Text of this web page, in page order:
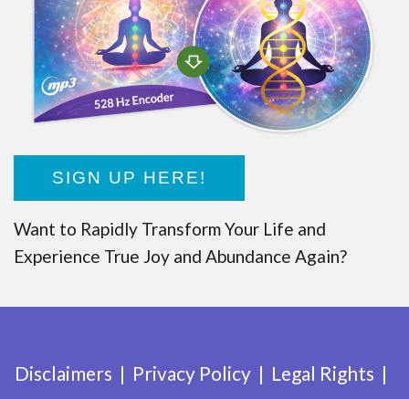
SIGN UP HERE!
Want to Rapidly Transform Your Life and
Experience True Joy and Abundance Again?
Disclaimers Privacy Policy
Legal Rights